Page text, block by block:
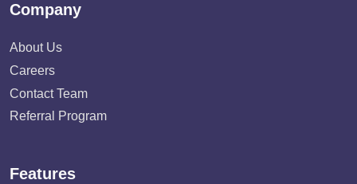
Company
About Us
Careers
Contact Team
Referral Program
Features